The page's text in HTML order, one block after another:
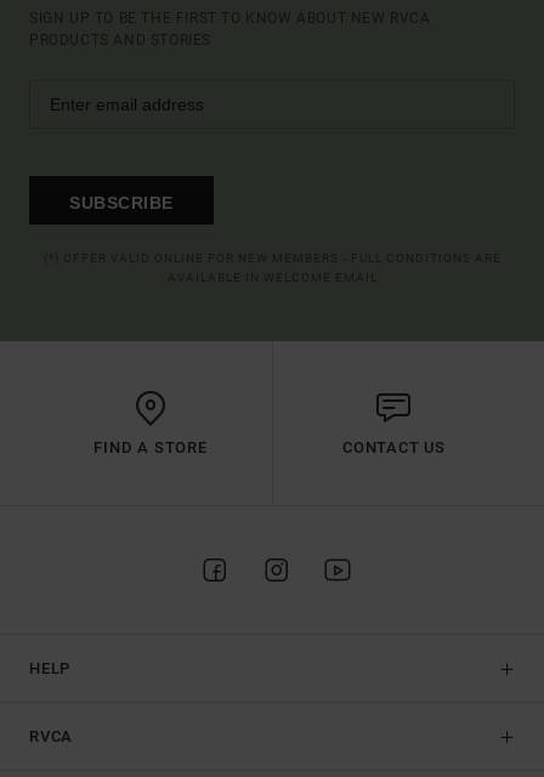
SIGN UP TO BE THE FIRST TO KNOW ABOUT NEW RVCA
PRODUCTS AND STORIES
SUBSCRIBE
FIND A STORE CONTACT US
HELP
RVCA